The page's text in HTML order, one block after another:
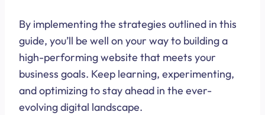
By implementing the strategies outlined in this
guide, you’ll be well on your way to building a
high-performing website that meets your
business goals. Keep learning, experimenting,
and optimizing to stay ahead in the ever-
evolving digital landscape.